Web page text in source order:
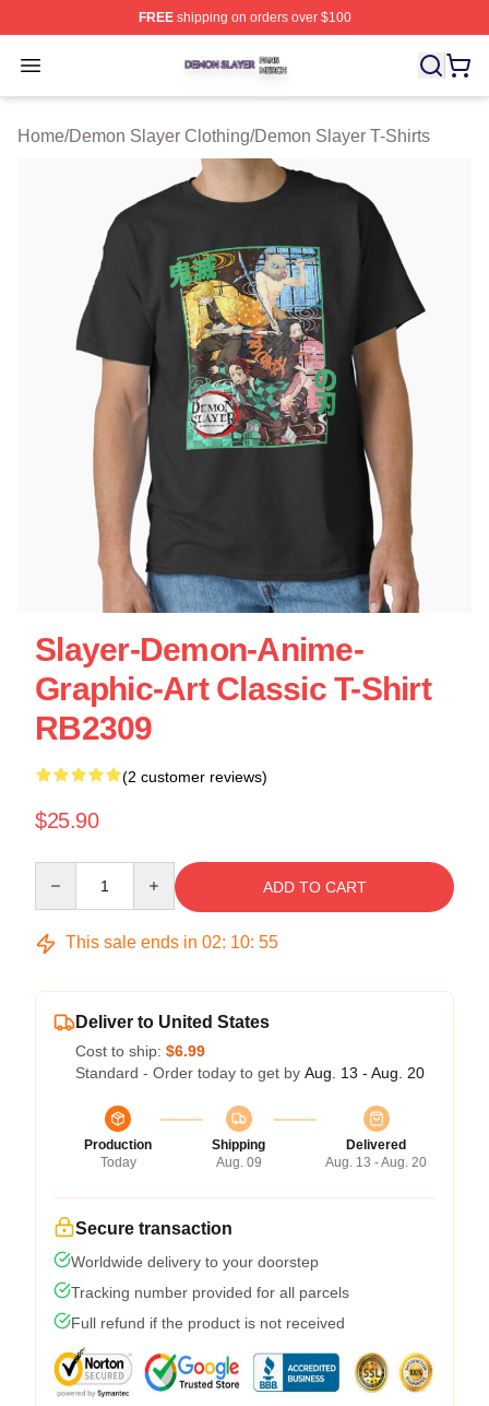
FREEshipping on orders over $100
Open menu
Demon Slayer Shop ⚡️ Officially Licensed Demon
Home/Demon Slayer Clothing/Demon Slayer T-Shirts
Slayer-Demon-Anime-
Graphic-Art Classic T-Shirt
RB2309
(2 customer reviews)
$25.90
ADD TO CART
This sale ends in 02: 10: 55
Deliver to United States
Cost to ship: $6.99
Standard - Order today to get by Aug. 13 - Aug. 20
Production
Today
Shipping
Aug. 09
Delivered
Aug. 13 - Aug. 20
Secure transaction
Worldwide delivery to your doorstep
Tracking number provided for all parcels
Full refund if the product is not received